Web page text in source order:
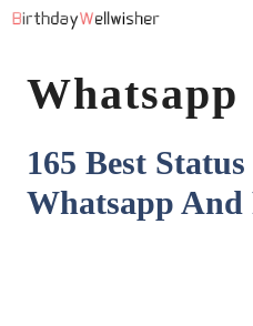
Skip
contentWhatsapp
165 Best
Whatsapp And